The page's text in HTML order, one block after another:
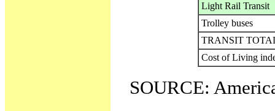
Light Rail Transit
Trolley buses
TRANSIT
Cost of Living
SOURCE: